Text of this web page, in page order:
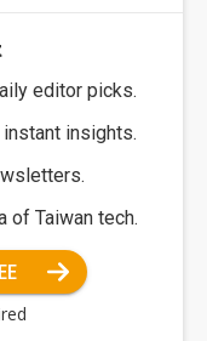
editor picks.
insights.
of Taiwan tech.